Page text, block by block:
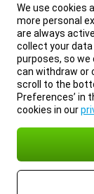
We use cookies
more personal
are always
collect your
purposes, so
can withdraw or
scroll to the
Preferences’ in
cookies in our